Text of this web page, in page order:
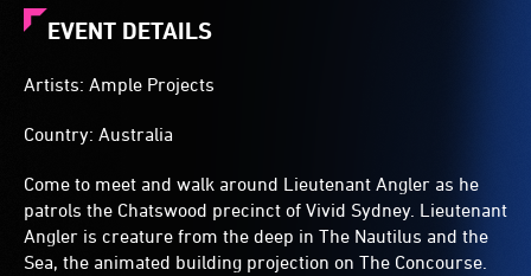
EVENT DETAILS
Artists: Ample Projects
Country: Australia
Come to meet and walk around Lieutenant Angler as he
patrols the Chatswood precinct of Vivid Sydney. Lieutenant
Angler is creature from the deep in The Nautilus and the
Sea, the animated building projection on The Concourse.